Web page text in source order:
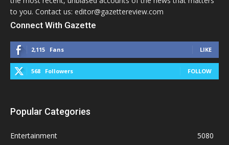
to you. Contact us: editor@gazettereview.com
Connect With Gazette
2,115 Fans LIKE
568 Followers FOLLOW
Popular Categories
Entertainment
5080